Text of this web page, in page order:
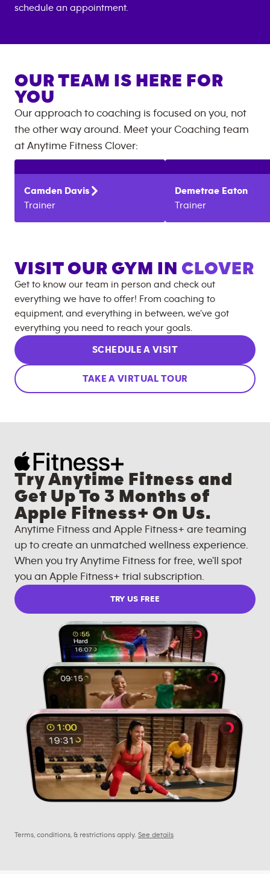
schedule an appointment.
OUR TEAM IS HERE FOR
YOU
Our approach to coaching is focused on you, not
the other way around. Meet your Coaching team
at Anytime Fitness Clover:
Camden Davis
Trainer
Demetrae Eaton
Trainer
VISIT OUR GYM IN CLOVER
Get to know our team in person and check out
everything we have to offer! From coaching to
equipment, and everything in between, we’ve got
everything you need to reach your goals.
SCHEDULE A VISIT
TAKE A VIRTUAL TOUR
Try Anytime Fitness and
Get Up To 3 Months of
Apple Fitness+ On Us.
Anytime Fitness and Apple Fitness+ are teaming
up to create an unmatched wellness experience.
When you try Anytime Fitness for free, we'll spot
you an Apple Fitness+ trial subscription.
TRY US FREE
Terms, conditions, & restrictions apply. See details